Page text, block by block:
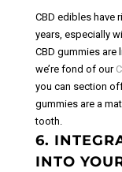
CBD edibles have
years, especially
CBD gummies are
we’re fond of our
you can section
gummies are a
tooth.
6.
INTO